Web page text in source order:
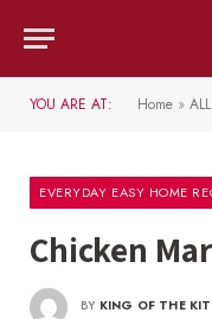
YOU ARE AT: Home »
EVERYDAY EASY HOME
Chicken
BY KING OF THE